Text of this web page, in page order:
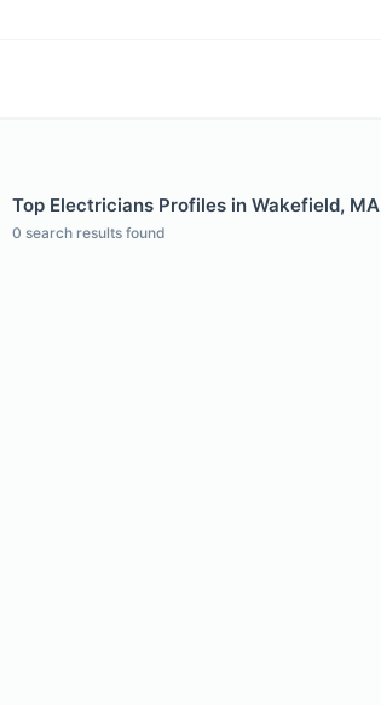
Top Electricians Profiles in Wakefield, MA
0 search results found